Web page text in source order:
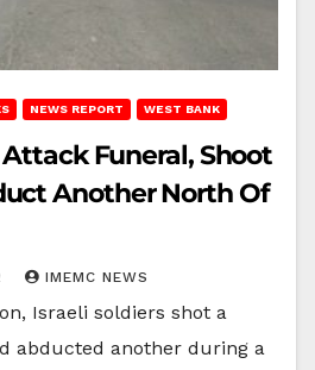
NEWS REPORT WEST BANK
Funeral, Shoot
Another North Of
IMEMC NEWS
Israeli soldiers shot a
abducted another during a